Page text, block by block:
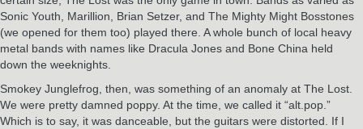
Sonic Youth, Marillion, Brian Setzer, and The Mighty Might Bosstones
(we opened for them too) played there. A whole bunch of local heavy
metal bands with names like Dracula Jones and Bone China held
down the weeknights.
Smokey Junglefrog, then, was something of an anomaly at The Lost.
We were pretty damned poppy. At the time, we called it “alt.pop.”
Which is to say, it was danceable, but the guitars were distorted. If I